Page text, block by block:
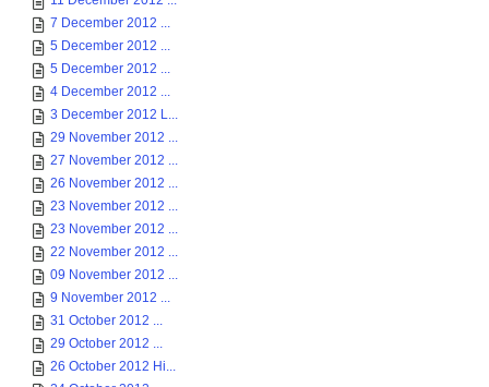
7 December 2012 ...
5 December 2012 ...
5 December 2012 ...
4 December 2012 ...
3 December 2012 L...
29 November 2012 ...
27 November 2012 ...
26 November 2012 ...
23 November 2012 ...
23 November 2012 ...
22 November 2012 ...
09 November 2012 ...
9 November 2012 ...
31 October 2012 ...
29 October 2012 ...
26 October 2012 Hi...